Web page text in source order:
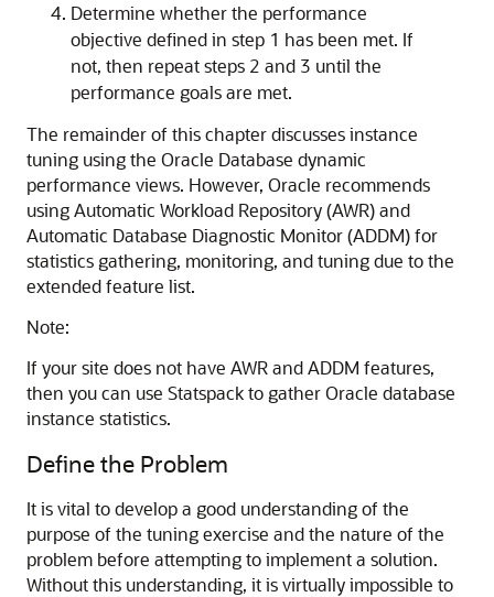
Determine whether the performance
objective defined in step 1 has been met. If
not, then repeat steps 2 and 3 until the
performance goals are met.
The remainder of this chapter discusses instance
tuning using the Oracle Database dynamic
performance views. However, Oracle recommends
using Automatic Workload Repository (AWR) and
Automatic Database Diagnostic Monitor (ADDM) for
statistics gathering, monitoring, and tuning due to the
extended feature list.
Note:
If your site does not have AWR and ADDM features,
then you can use Statspack to gather Oracle database
instance statistics.
Define the Problem
It is vital to develop a good understanding of the
purpose of the tuning exercise and the nature of the
problem before attempting to implement a solution.
Without this understanding, it is virtually impossible to